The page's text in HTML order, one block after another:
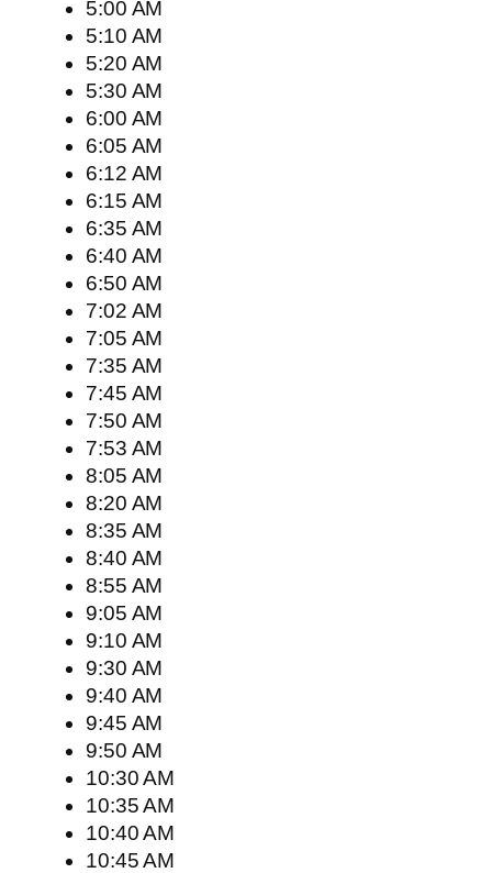
5:00 AM
5:10 AM
5:20 AM
5:30 AM
6:00 AM
6:05 AM
6:12 AM
6:15 AM
6:35 AM
6:40 AM
6:50 AM
7:02 AM
7:05 AM
7:35 AM
7:45 AM
7:50 AM
7:53 AM
8:05 AM
8:20 AM
8:35 AM
8:40 AM
8:55 AM
9:05 AM
9:10 AM
9:30 AM
9:40 AM
9:45 AM
9:50 AM
10:30 AM
10:35 AM
10:40 AM
10:45 AM